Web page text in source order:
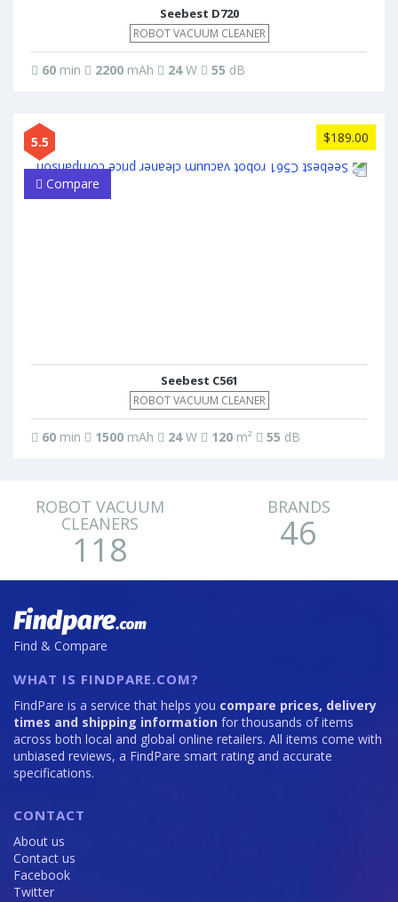
Seebest D720
ROBOT VACUUM CLEANER
60 min 2200 mAh 24W 55 dB
5.5 $189.00
Compare
Seebest C561
ROBOT VACUUM CLEANER
60 min 1500 mAh 24W 120 m² 55 dB
ROBOT VACUUM
CLEANERS
118
BRANDS
46
Find & Compare
WHAT IS FINDPARE.COM?
FindPare is a service that helps you compare prices, delivery
times and shipping information for thousands of items
across both local and global online retailers. All items come with
unbiased reviews, a FindPare smart rating and accurate
specifications.
CONTACT
About us
Contact us
Facebook
Twitter